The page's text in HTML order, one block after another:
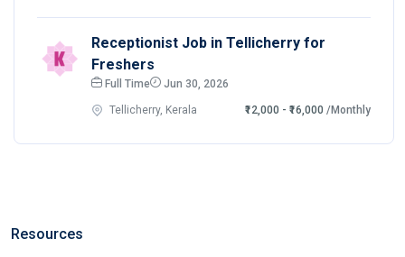
Receptionist Job in Tellicherry for
Freshers
Full Time Jun 30, 2026
Tellicherry, Kerala ₹12,000 - ₹16,000 /Monthly
Resources